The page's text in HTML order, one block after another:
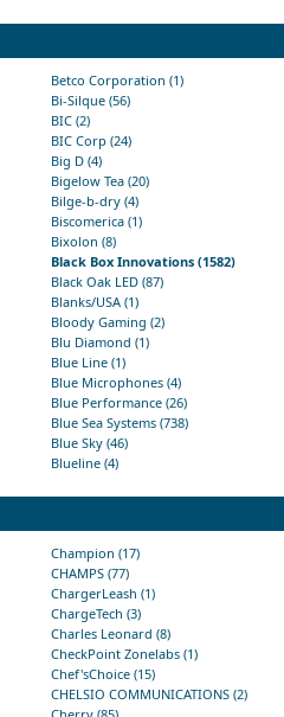
Betco Corporation (1)
Bi-Silque (56)
BIC (2)
BIC Corp (24)
Big D (4)
Bigelow Tea (20)
Bilge-b-dry (4)
Biscomerica (1)
Bixolon (8)
Black Box Innovations (1582)
Black Oak LED (87)
Blanks/USA (1)
Bloody Gaming (2)
Blu Diamond (1)
Blue Line (1)
Blue Microphones (4)
Blue Performance (26)
Blue Sea Systems (738)
Blue Sky (46)
Blueline (4)
Champion (17)
CHAMPS (77)
ChargerLeash (1)
ChargeTech (3)
Charles Leonard (8)
CheckPoint Zonelabs (1)
Chef'sChoice (15)
CHELSIO COMMUNICATIONS (2)